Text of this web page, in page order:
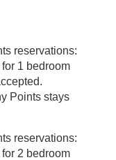
reservations:
reservations: